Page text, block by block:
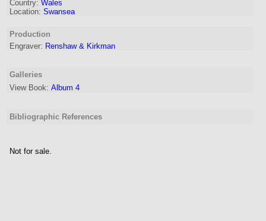
Country: Wales
Location: Swansea
Production
Engraver: Renshaw & Kirkman
Galleries
View Book: Album 4
Bibliographic References
Not for sale.